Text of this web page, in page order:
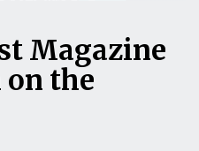
Magazine
on the